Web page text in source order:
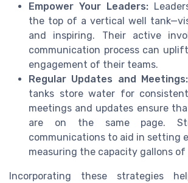
Empower Your Leaders:
the top of a vertical well
and inspiring. Their active
communication process can
engagement of their teams.
Regular Updates and Meetings:
tanks store water for
meetings and updates ensure
are on the same page.
communications to aid in setting
measuring the capacity gallons
Incorporating these strategies